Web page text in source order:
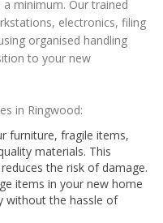
minimum. Our trained
electronics, filing
organised handling
to your new
in Ringwood:
furniture, fragile items,
materials. This
the risk of damage.
items in your new home
without the hassle of